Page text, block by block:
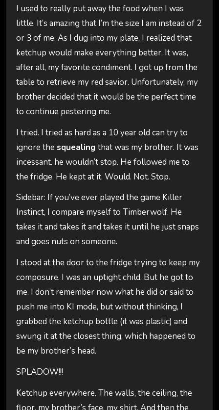
I used to really put away the food when I was
little. It’s amazing that I’m the size I am instead of 2
or 3 of me. As I dug into my plate, I realized that
ketchup would make everything better. It was,
after all, my favorite condiment. I got up from the
table to retrieve my red savior. Unfortunately, my
brother decided that it would be the perfect time
to continue pestering me.
I tried. I tried as hard as a 10 year old can try to
ignore the squealing that was my brother. It was
incessant. he wouldn’t stop. He followed me to
the fridge. He kept at it. Would. Not. Stop.
Sidebar: If you’ve ever played the game Killer
Instinct, I compare myself to Timberwolf. He
takes it and takes it and takes it until he just snaps
and goes nuts on someone.
I stood at the door to the fridge trying to keep my
composure. I was an uptight child. But he got to
me. I don’t remember now what he did or said to
push me into KI mode, but without thinking, I
grabbed the ketchup bottle (it was plastic) and
swung it at the closest thing, which happened to
be my brother’s head.
SPLADOW!!!
Ketchup everywhere. The walls, the ceiling, the
floor, my brother’s face, my shirt. And then the